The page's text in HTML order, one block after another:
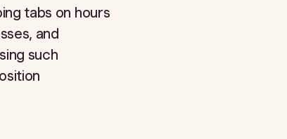
tabs on hours
and
such